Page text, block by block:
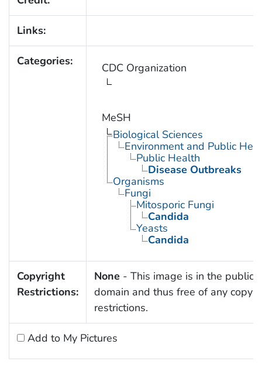
Links:
Categories: CDC Organization
MeSH
Biological Sciences
Environment and Public
Public Health
Disease Outbreaks
Organisms
Fungi
Mitosporic Fungi
Candida
Yeasts
Candida
Copyright
Restrictions:
None - This image is in the public
domain and thus free of any
restrictions.
Add to My Pictures